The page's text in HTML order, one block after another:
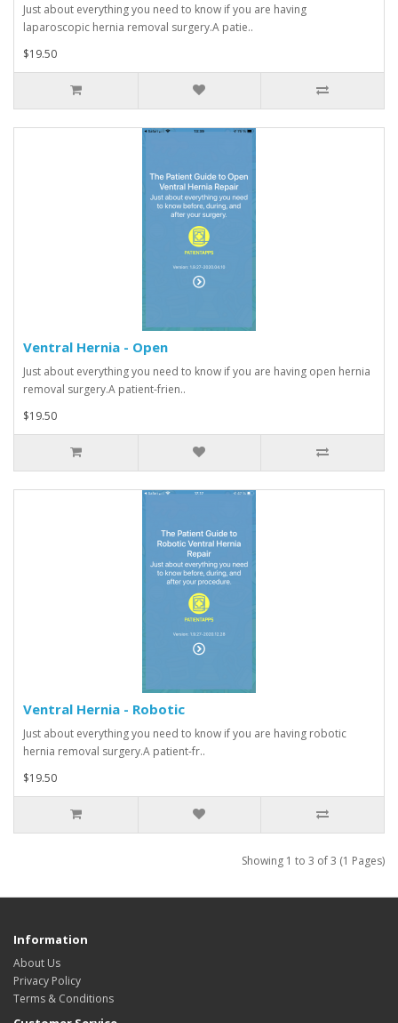
Just about everything you need to know if you are having
laparoscopic hernia removal surgery.A patie..
$19.50
Ventral Hernia - Open
Just about everything you need to know if you are having open hernia
removal surgery.A patient-frien..
$19.50
Ventral Hernia - Robotic
Just about everything you need to know if you are having robotic
hernia removal surgery.A patient-fr..
$19.50
Showing 1 to 3 of 3 (1 Pages)
Information
About Us
Privacy Policy
Terms & Conditions